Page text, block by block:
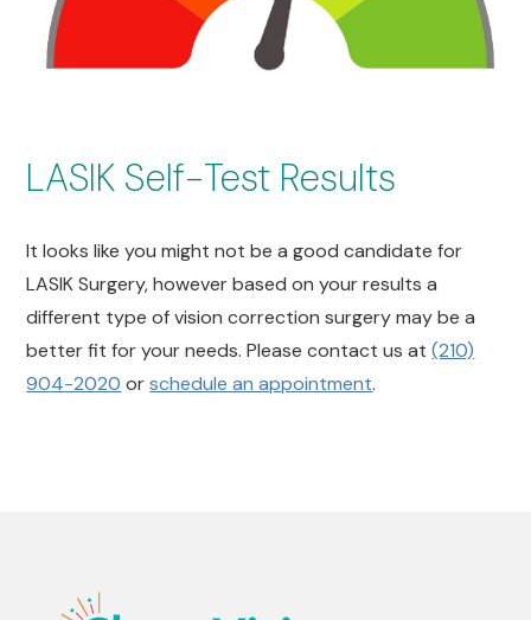
LASIK Self-Test Results
It looks like you might not be a good candidate for
LASIK Surgery, however based on your results a
different type of vision correction surgery may be a
better fit for your needs. Please contact us at(210)
904-2020 orschedule an appointment.